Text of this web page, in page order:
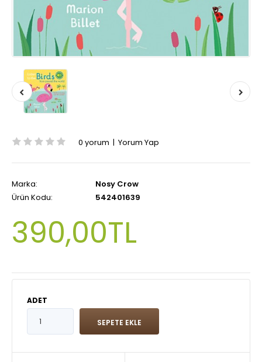
0 yorum | Yorum Yap
Marka:
Nosy Crow
Ürün Kodu:
542401639
390,00TL
ADET